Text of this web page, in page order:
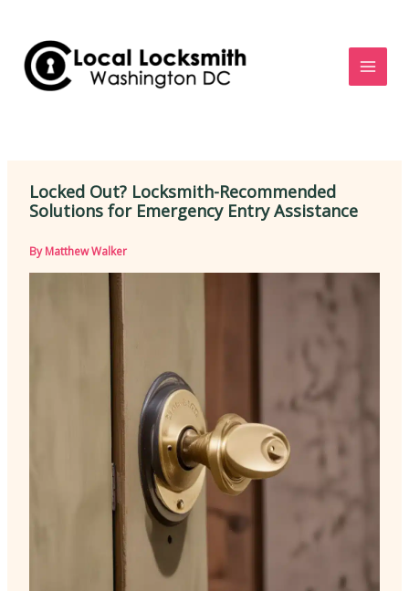
content
Locked Out? Locksmith-Recommended
Solutions for Emergency Entry Assistance
ByMatthew Walker